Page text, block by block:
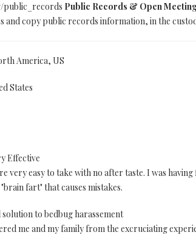
public_records Public Records & Open
and copy public records information, in the
America, US
States
Effective
very easy to take with no after taste. I was
fart" that causes mistakes.
to bedbug harassement
me and my family from the excruciating